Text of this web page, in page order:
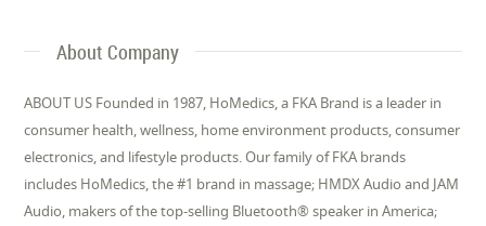
About Company
ABOUT US Founded in 1987, HoMedics, a FKA Brand is a leader in
consumer health, wellness, home environment products, consumer
electronics, and lifestyle products. Our family of FKA brands
includes HoMedics, the #1 brand in massage; HMDX Audio and JAM
Audio, makers of the top-selling Bluetooth® speaker in America;